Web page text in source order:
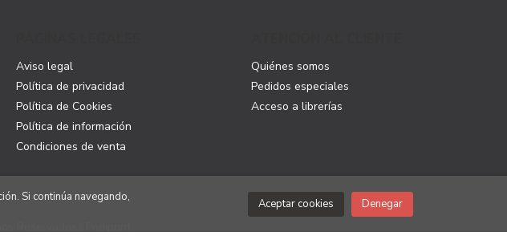
Aviso legal
Política de privacidad
Política de Cookies
Política de información
Condiciones de venta
Quiénes somos
Pedidos especiales
Acceso a librerías
Si continúa navegando,
Aceptar cookies Denegar